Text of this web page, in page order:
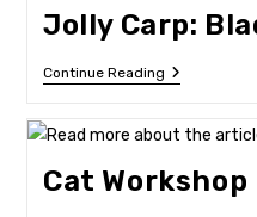
Tests,
Simply
What
You
Jolly Carp:
Continue ReadingJolly
Carp:
Pearl
Cat